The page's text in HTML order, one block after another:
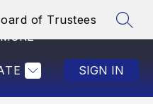
of Trustees
SIGN IN
SAVE THE
MORE
for